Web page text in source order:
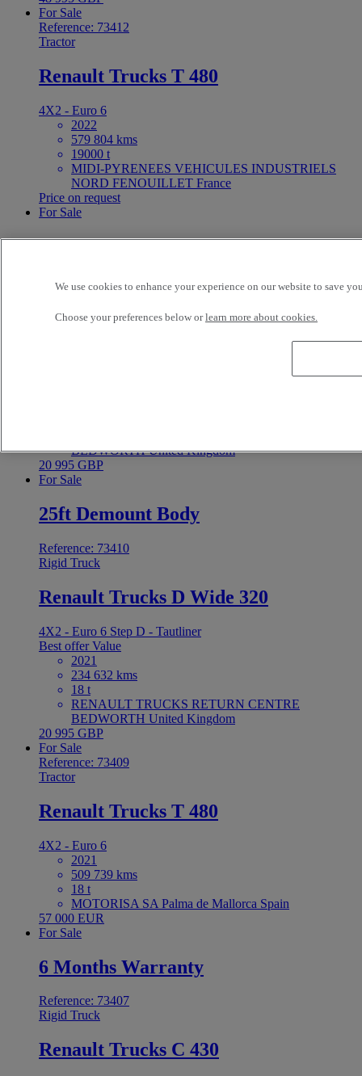
For Sale
Reference: 73412
Tractor
Renault Trucks T 480
4X2 - Euro 6
2022
579 804 kms
19000 t
MIDI-PYRENEES VEHICULES INDUSTRIELS
NORD FENOUILLET France
Price on request
For Sale
25ft Demount Body
Reference: 73411
Rigid Truck
Renault Trucks D Wide 320
BEDWORTH United Kingdom
20 995 GBP
For Sale
25ft Demount Body
Reference: 73410
Rigid Truck
Renault Trucks D Wide 320
4X2 - Euro 6 Step D - Tautliner
Best offerValue
2021
234 632 kms
18 t
RENAULT TRUCKS RETURN CENTRE
BEDWORTH United Kingdom
20 995 GBP
For Sale
Reference: 73409
Tractor
Renault Trucks T 480
4X2 - Euro 6
2021
509 739 kms
18 t
MOTORISA SA Palma de Mallorca Spain
57 000 EUR
For Sale
6 Months Warranty
Reference: 73407
Rigid Truck
Renault Trucks C 430
We use cookies to enhance your experience on our website to save
Choose your preferences below orlearn more about cookies.